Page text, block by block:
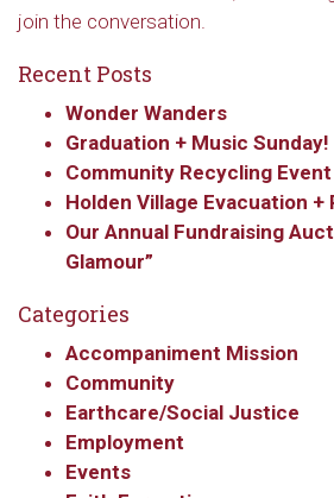
join the conversation.
Recent Posts
Wonder Wanders
Graduation + Music Sunday!
Community Recycling Event
Holden Village Evacuation +
Our Annual Fundraising
Glamour”
Categories
Accompaniment Mission
Community
Earthcare/Social Justice
Employment
Events
Sign up to get
updates from Our
Redeemer's!
Get updates and information, and
hear about special events, sent
inbox every Wednesday.